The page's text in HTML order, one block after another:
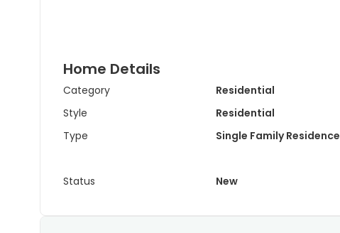
Home Details
Category
Residential
Style
Residential
Type
Single Family Residence
Status New